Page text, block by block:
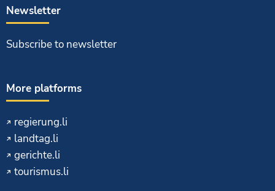
Newsletter
Subscribe to newsletter
More platforms
regierung.li
landtag.li
gerichte.li
tourismus.li